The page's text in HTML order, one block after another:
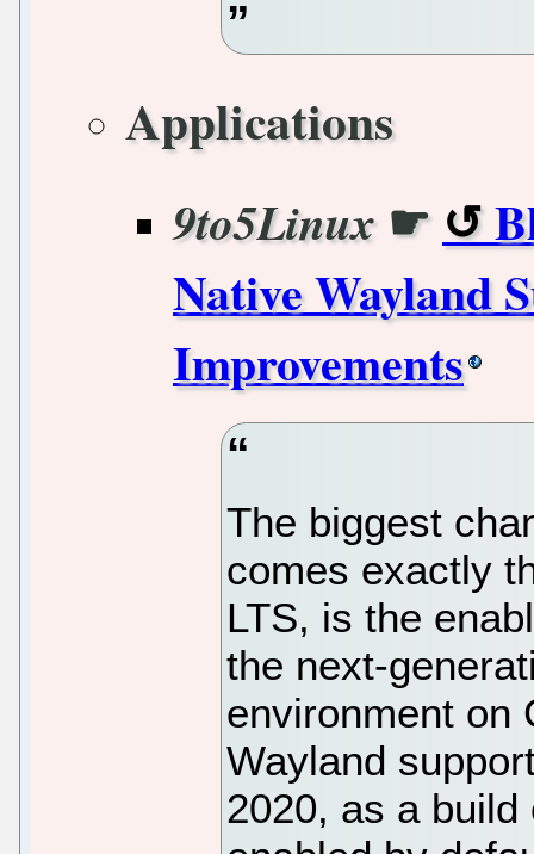
Applications
9to5Linux☛
Native Wayland
Improvements
The biggest
comes exactly
LTS, is the
the next-
environment on
Wayland
2020, as a build